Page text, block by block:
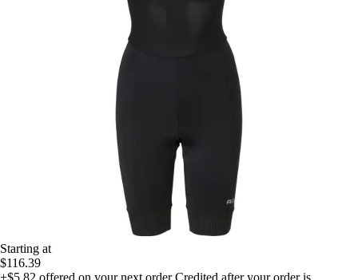
Starting at
$116.39
+$5.82 offered on your next order Credited after your order is